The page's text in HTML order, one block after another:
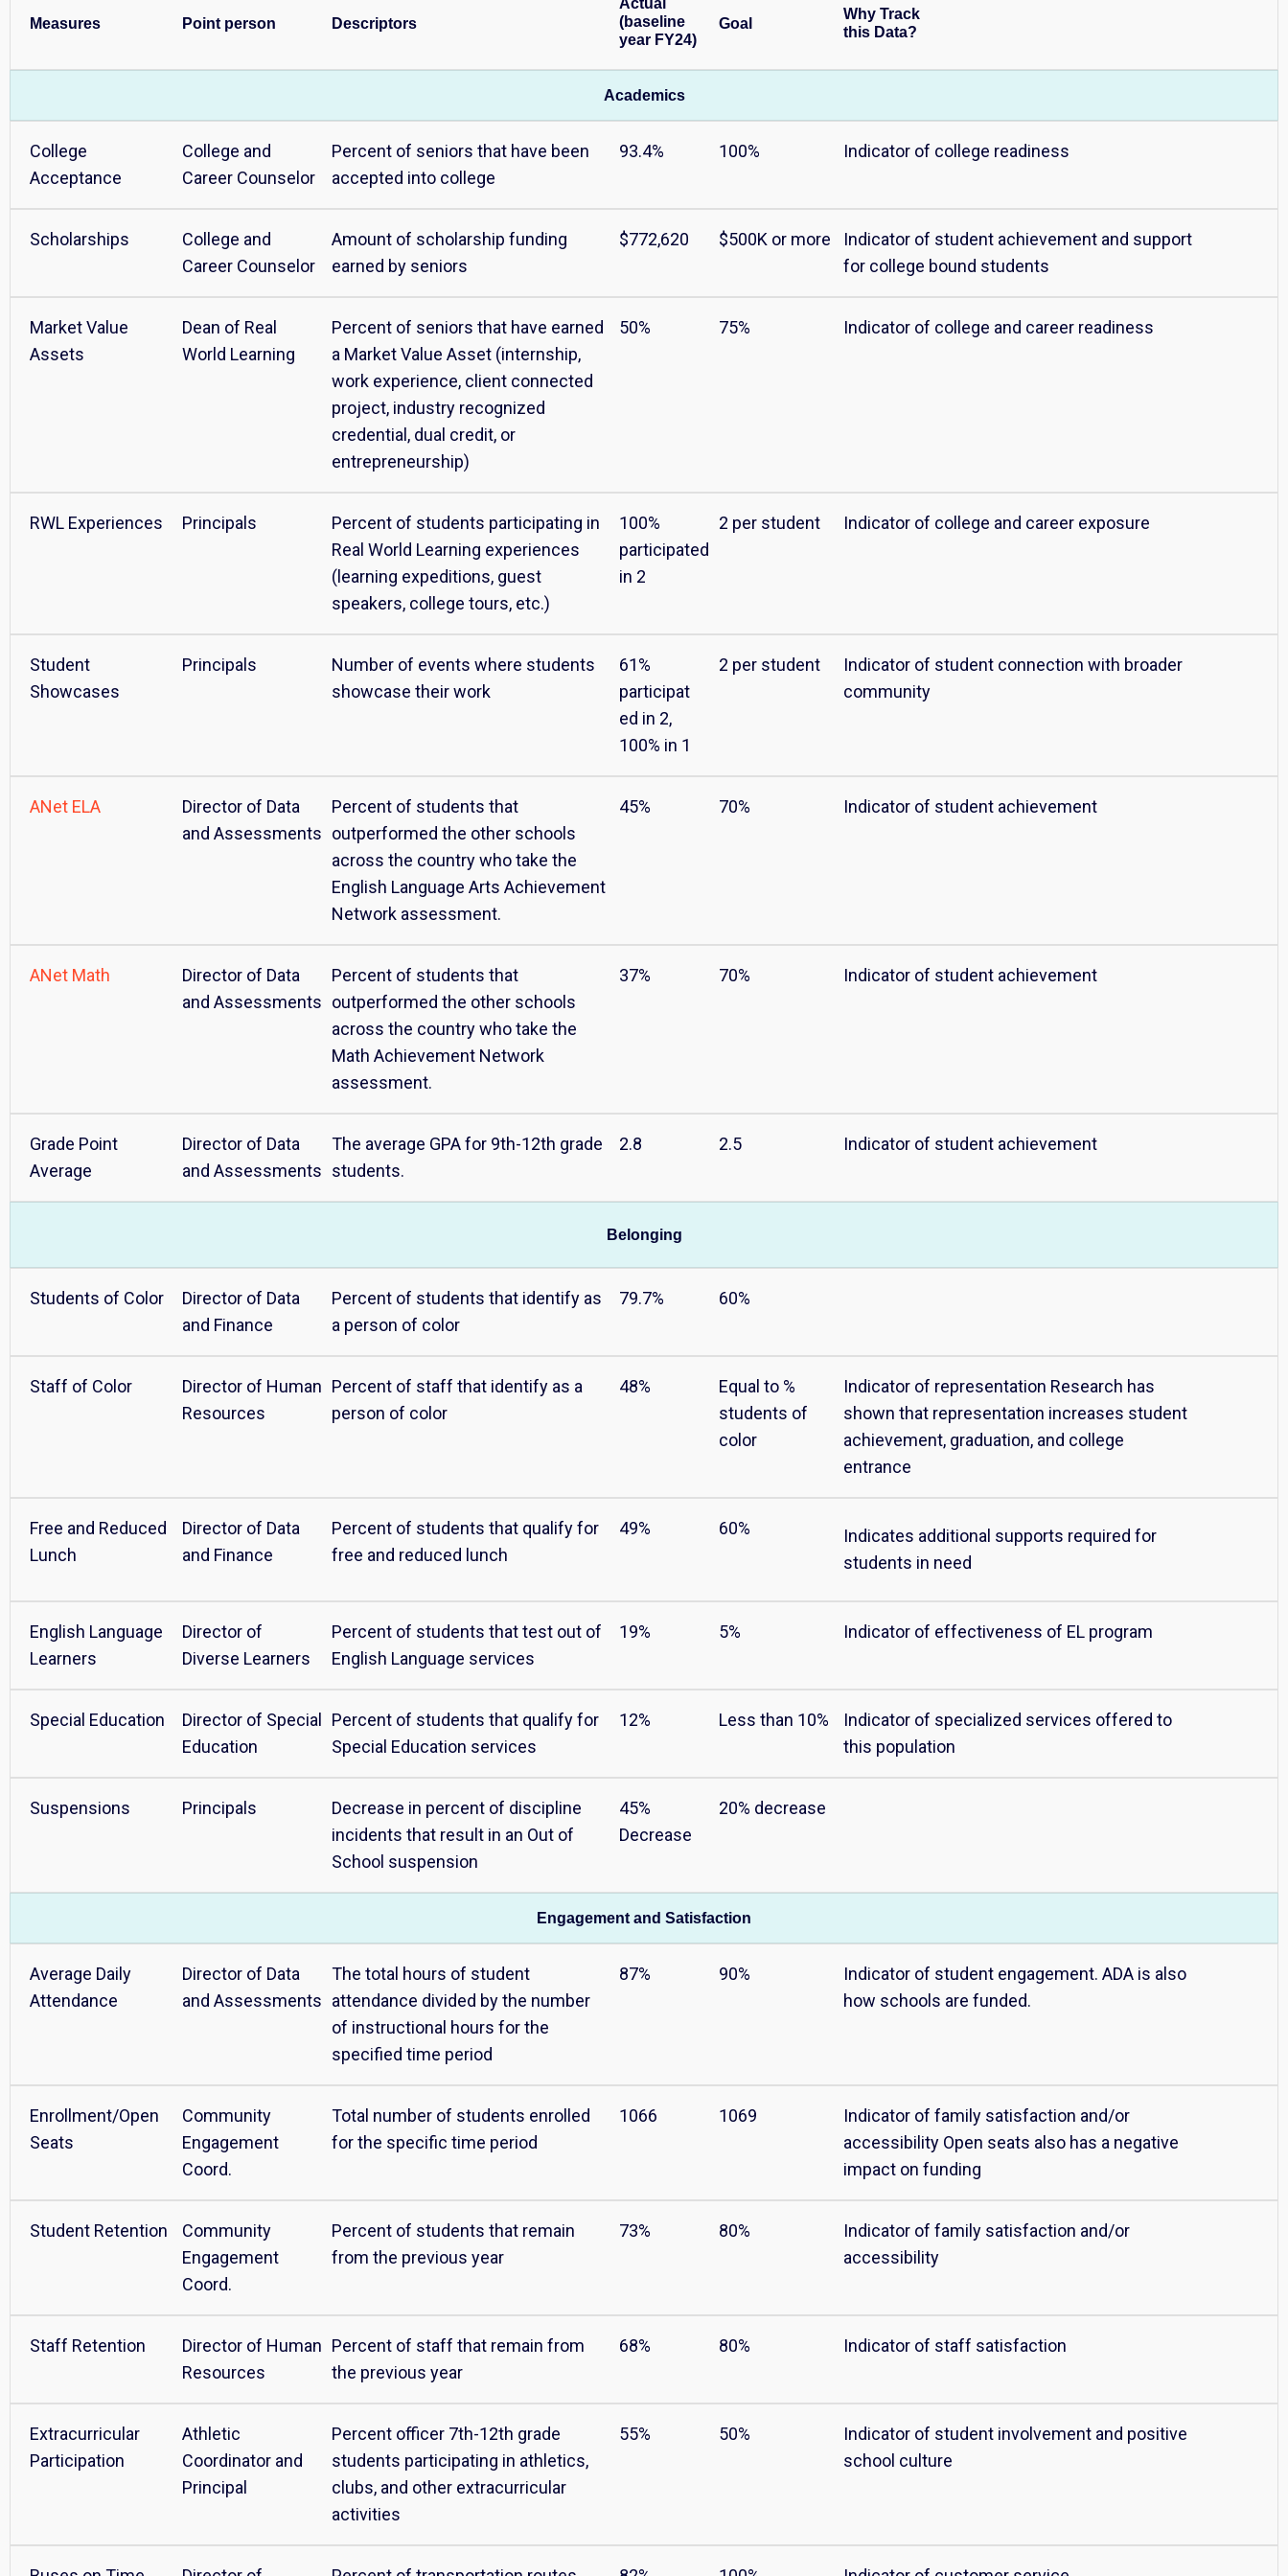
Measures Point person Descriptors
Actual
(baseline
year FY24)
Goal
Why Track
this Data?
Academics
College
Acceptance
College and
Career Counselor
Percent of seniors that have been
accepted into college
93.4% 100% Indicator of college readiness
Scholarships
College and
Career Counselor
Amount of scholarship funding
earned by seniors
$772,620 $500K or more
Indicator of student achievement and support
for college bound students
Market Value
Assets
Dean of Real
World Learning
Percent of seniors that have earned
a Market Value Asset (internship,
work experience, client connected
project, industry recognized
credential, dual credit, or
entrepreneurship)
50% 75% Indicator of college and career readiness
RWL Experiences Principals
Percent of students participating in
Real World Learning experiences
(learning expeditions, guest
speakers, college tours, etc.)
100%
participated
in 2
2 per student Indicator of college and career exposure
Student
Showcases
Principals
Number of events where students
showcase their work
61%
participat
ed in 2,
100% in 1
2 per student
Indicator of student connection with broader
community
ANet ELA
Director of Data
and Assessments
Percent of students that
outperformed the other schools
across the country who take the
English Language Arts Achievement
Network assessment.
45% 70% Indicator of student achievement
ANet Math
Director of Data
and Assessments
Percent of students that
outperformed the other schools
across the country who take the
Math Achievement Network
assessment.
37% 70% Indicator of student achievement
Grade Point
Average
Director of Data
and Assessments
The average GPA for 9th-12th grade
students.
2.8 2.5 Indicator of student achievement
Belonging
Students of Color
Director of Data
and Finance
Percent of students that identify as
a person of color
79.7% 60%
Staff of Color
Director of Human
Resources
Percent of staff that identify as a
person of color
48%
Equal to %
students of
color
Indicator of representation Research has
shown that representation increases student
achievement, graduation, and college
entrance
Free and Reduced
Lunch
Director of Data
and Finance
Percent of students that qualify for
free and reduced lunch
49% 60%
Indicates additional supports required for
students in need
English Language
Learners
Director of
Diverse Learners
Percent of students that test out of
English Language services
19% 5% Indicator of effectiveness of EL program
Special Education
Director of Special
Education
Percent of students that qualify for
Special Education services
12% Less than 10%
Indicator of specialized services offered to
this population
Suspensions Principals
Decrease in percent of discipline
incidents that result in an Out of
School suspension
45%
Decrease
20% decrease
Engagement and Satisfaction
Average Daily
Attendance
Director of Data
and Assessments
The total hours of student
attendance divided by the number
of instructional hours for the
specified time period
87% 90%
Indicator of student engagement. ADA is also
how schools are funded.
Enrollment/Open
Seats
Community
Engagement
Coord.
Total number of students enrolled
for the specific time period
1066 1069
Indicator of family satisfaction and/or
accessibility Open seats also has a negative
impact on funding
Student Retention
Community
Engagement
Coord.
Percent of students that remain
from the previous year
73% 80%
Indicator of family satisfaction and/or
accessibility
Staff Retention
Director of Human
Resources
Percent of staff that remain from
the previous year
68% 80% Indicator of staff satisfaction
Extracurricular
Participation
Athletic
Coordinator and
Principal
Percent officer 7th-12th grade
students participating in athletics,
clubs, and other extracurricular
activities
55% 50%
Indicator of student involvement and positive
school culture